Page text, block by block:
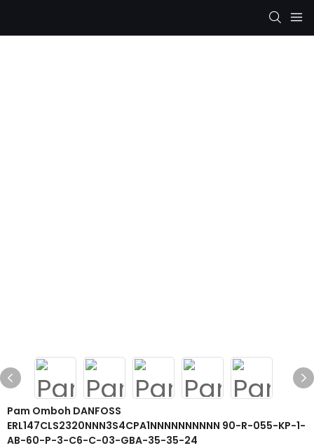
Pam Omboh DANFOSS
ERL147CLS2320NNN3S4CPA1NNNNNNNNNN 90-R-055-KP-1-
AB-60-P-3-C6-C-03-GBA-35-35-24